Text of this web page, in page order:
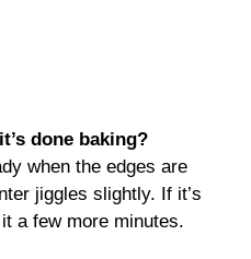
done baking?
when the edges are
jiggles slightly. If it’s
a few more minutes.